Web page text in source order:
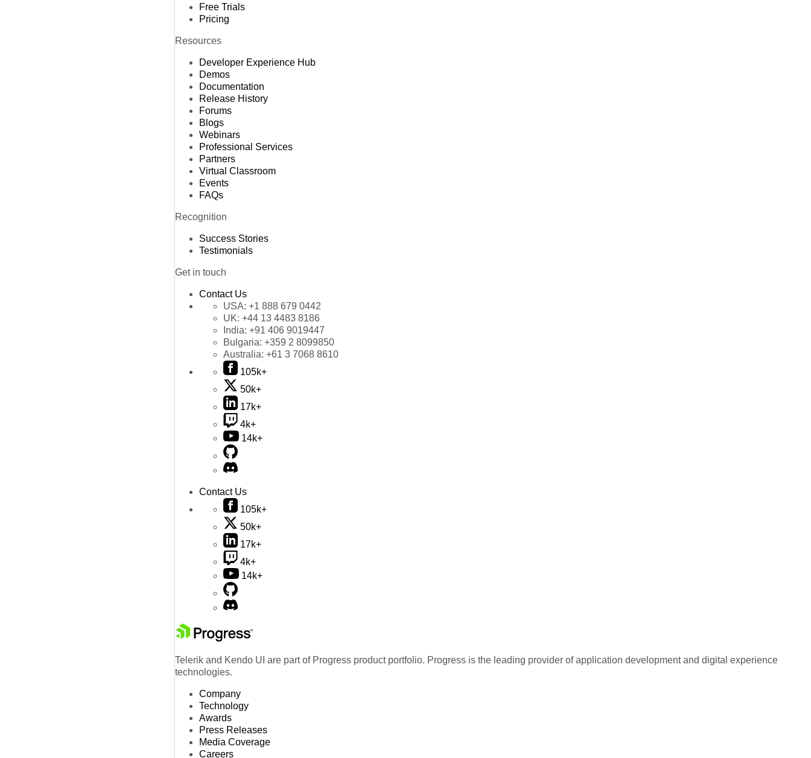
Free Trials
Pricing
Resources
Developer Experience Hub
Demos
Documentation
Release History
Forums
Blogs
Webinars
Professional Services
Partners
Virtual Classroom
Events
FAQs
Recognition
Success Stories
Testimonials
Get in touch
Contact Us
USA: +1 888 679 0442
UK: +44 13 4483 8186
India: +91 406 9019447
Bulgaria: +359 2 8099850
Australia: +61 3 7068 8610
105k+
50k+
17k+
4k+
14k+
Contact Us
105k+
50k+
17k+
4k+
14k+
Telerik and Kendo UI are part of Progress product portfolio. Progress is the leading provider of application development and digital experience
technologies.
Company
Technology
Awards
Press Releases
Media Coverage
Careers